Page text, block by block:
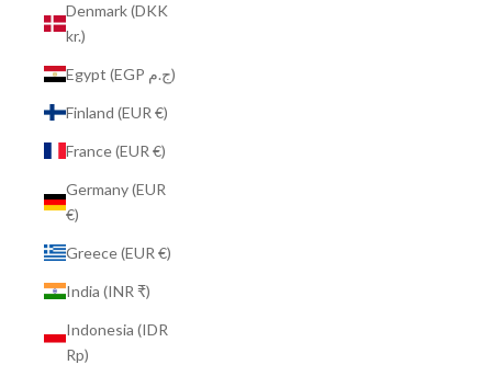
Denmark (DKK
kr.)
Egypt (EGP ج.م)
Finland (EUR €)
France (EUR €)
Germany (EUR
€)
Greece (EUR €)
India (INR ₹)
Indonesia (IDR
Rp)